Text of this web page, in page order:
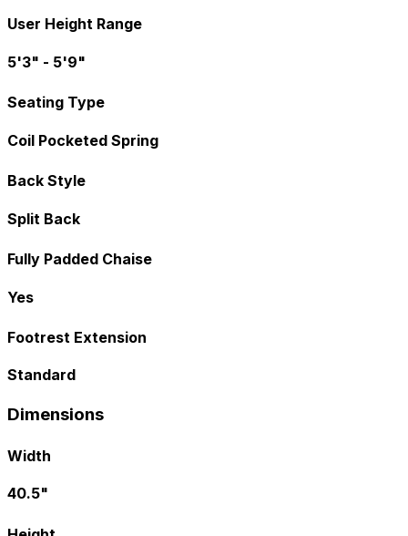
User Height Range
5'3" - 5'9"
Seating Type
Coil Pocketed Spring
Back Style
Split Back
Fully Padded Chaise
Yes
Footrest Extension
Standard
Dimensions
Width
40.5"